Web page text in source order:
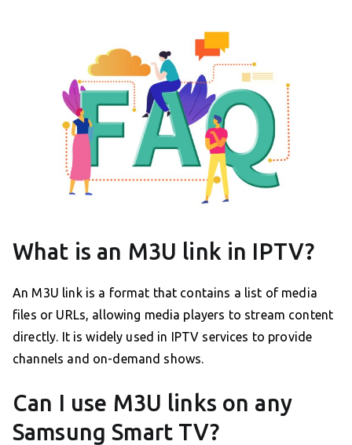
What is an M3U link in IPTV?
An M3U link is a format that contains a list of media
files or URLs, allowing media players to stream content
directly. It is widely used in IPTV services to provide
channels and on-demand shows.
Can I use M3U links on any
Samsung Smart TV?